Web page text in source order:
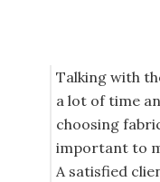
Talking with
a lot of time
choosing
important to
A satisfied